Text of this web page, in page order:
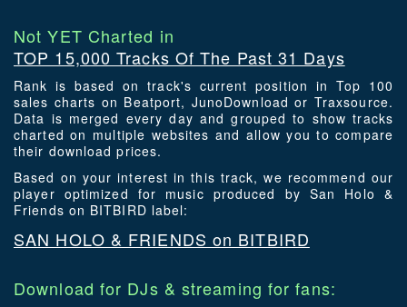
Not YET Charted in
TOP 15,000 Tracks Of The Past 31 Days
Rank is based on track's current position in Top 100
sales charts on Beatport, JunoDownload or Traxsource.
Data is merged every day and grouped to show tracks
charted on multiple websites and allow you to compare
their download prices.
Based on your interest in this track, we recommend our
player optimized for music produced by San Holo &
Friends on BITBIRD label:
SAN HOLO & FRIENDS on BITBIRD
Download for DJs & streaming for fans: